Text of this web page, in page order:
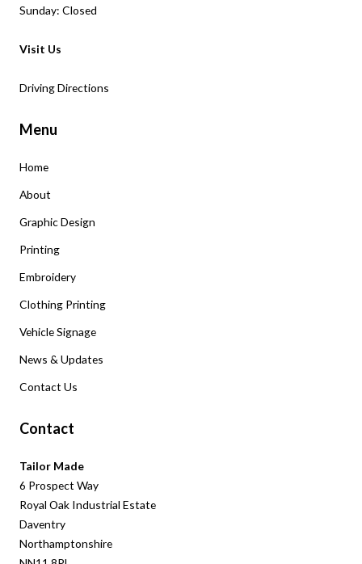
Sunday: Closed
Visit Us
Driving Directions
Menu
Home
About
Graphic Design
Printing
Embroidery
Clothing Printing
Vehicle Signage
News & Updates
Contact Us
Contact
Tailor Made
6 Prospect Way
Royal Oak Industrial Estate
Daventry
Northamptonshire